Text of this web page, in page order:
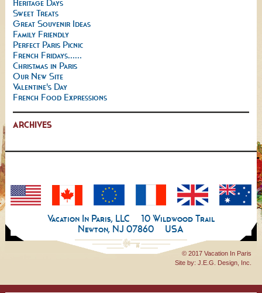
Heritage Days
Sweet Treats
Great Souvenir Ideas
Family Friendly
Perfect Paris Picnic
French Fridays......
Christmas in Paris
Our New Site
Valentine's Day
French Food Expressions
ARCHIVES
Vacation In Paris, LLC
10 Wildwood Trail
Newton, NJ 07860
USA
© 2017 Vacation In Paris
Site by:J.E.G. Design, Inc.